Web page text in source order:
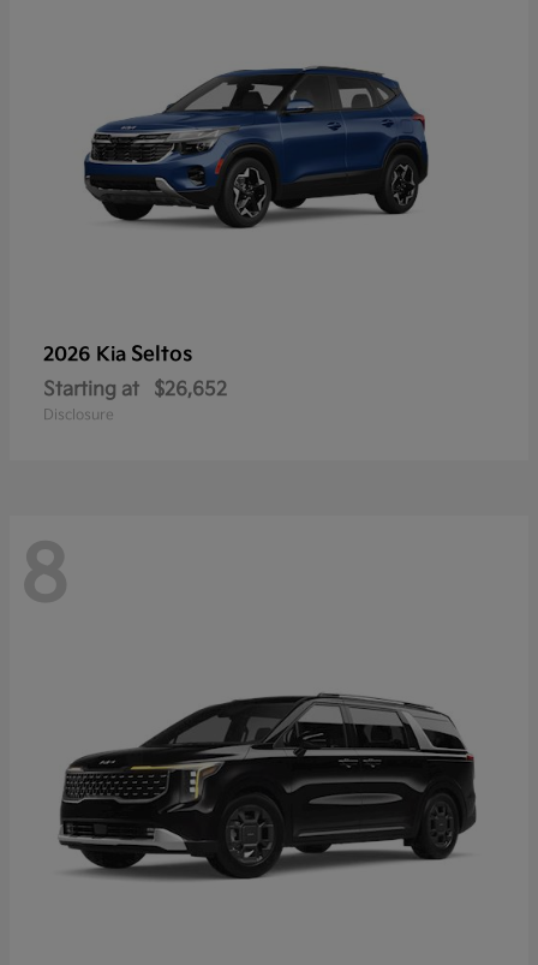
2026 Kia Seltos
Starting at $26,652
Disclosure
8